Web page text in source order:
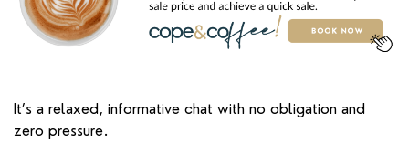
It’s a relaxed, informative chat with no obligation and
zero pressure.